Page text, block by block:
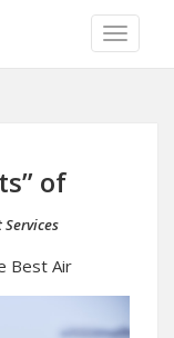
TOGGLE
of
Best Air